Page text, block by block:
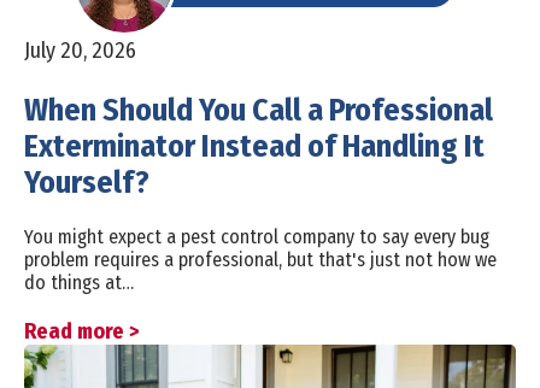
July 20, 2026
When Should You Call a Professional
Exterminator Instead of Handling It
Yourself?
You might expect a pest control company to say every bug
problem requires a professional, but that's just not how we
do things at…
Read more >